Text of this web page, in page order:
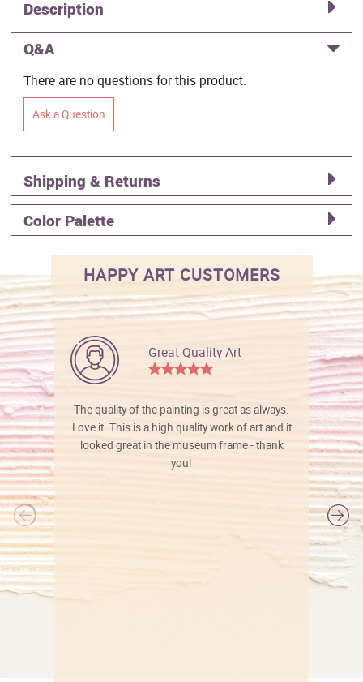
Description
Q&A
There are no questions for this product.
Ask a Question
Shipping & Returns
Color Palette
HAPPY ART CUSTOMERS
Great Quality Art
The quality of the painting is great as always.
Love it. This is a high quality work of art and it
looked great in the museum frame - thank
you!